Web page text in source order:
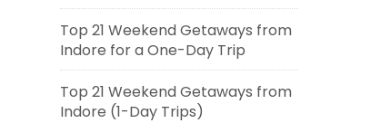
Top 21 Weekend Getaways from
Indore for a One-Day Trip
Top 21 Weekend Getaways from
Indore (1-Day Trips)